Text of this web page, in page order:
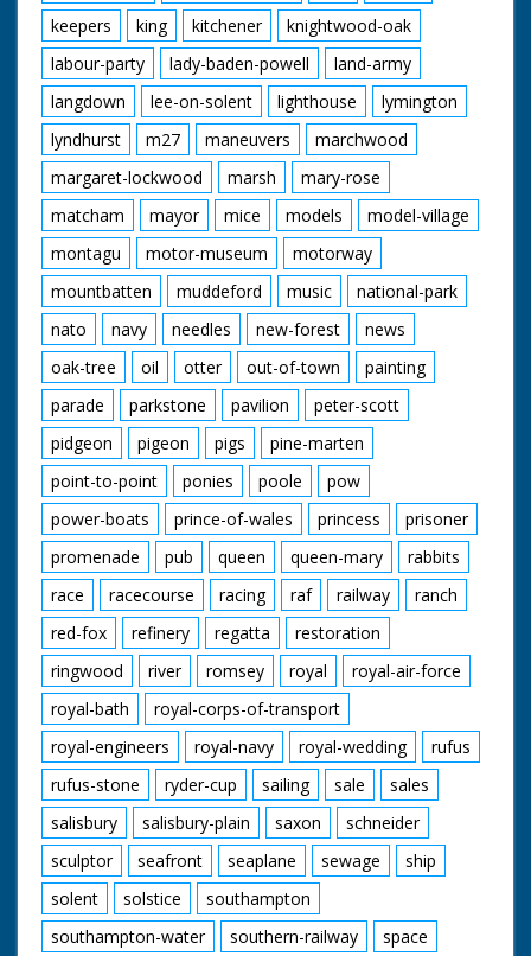
keepers
king kitchener
knightwood-oak
labour-party
lady-baden-powell
land-army
langdown
lee-on-solent lighthouse
lymington
lyndhurst
m27 maneuvers
marchwood
margaret-lockwood
marsh
mary-rose
matcham
mayor mice models
model-village
montagu
motor-museum
motorway
mountbatten
muddeford music
national-park
nato
navy needles new-forest
news
oak-tree
oil otter out-of-town
painting
parade
parkstone pavilion
peter-scott
pidgeon
pigeon pigs
pine-marten
point-to-point
ponies poole
pow
power-boats
prince-of-wales princess
prisoner
promenade
pub queen queen-mary
rabbits
race
racecourse racing raf railway
ranch
red-fox
refinery regatta
restoration
ringwood
river romsey royal
royal-air-force
royal-bath
royal-corps-of-transport
royal-engineers
royal-navy royal-wedding
rufus
rufus-stone
ryder-cup sailing sale
sales
salisbury
salisbury-plain saxon
schneider
sculptor
seafront seaplane sewage
ship
solent
solstice
southampton
southampton-water
southern-railway
space